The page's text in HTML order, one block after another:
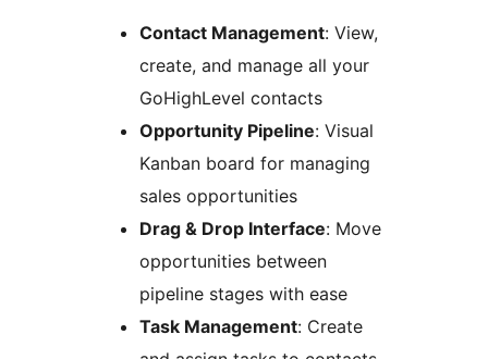
Contact Management: View,
create, and manage all your
GoHighLevel contacts
Opportunity Pipeline: Visual
Kanban board for managing
sales opportunities
Drag & Drop Interface: Move
opportunities between
pipeline stages with ease
Task Management: Create